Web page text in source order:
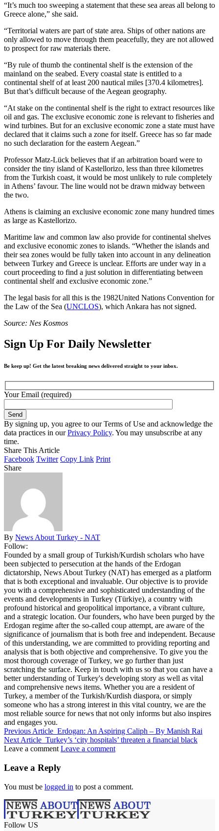
“It’s much too sweeping a statement that these sea areas all belong to
Greece alone,” she said.
“Territorial waters are part of state area. Ships of other nations are
only allowed to move through them peacefully, they are not allowed
to prospect for raw materials there.
“By rule of thumb the continental shelf is the extension of the
mainland on the seabed. Every coastal state is entitled to a
continental shelf of at least 200 nautical miles [370.4 kilometres].
But that’s difficult because of the Aegean geography.
“At stake on the continental shelf is the right to extract resources like
oil and gas. The exclusive economic zone is relevant to fisheries and
wind turbines. But for an exclusive economic zone a state must have
declared that it claims such a zone for itself. Greece has so far made
no such declaration for the eastern Aegean.”
Professor Matz-Lück believes that if an arbitration board were to
consider the tiny island of Kastellorizo, less than three kilometres
from the Turkish coast, it would be most unlikely to rule completely
in Athens’ favour. The line would not be drawn midway between
the two.
Athens is claiming an exclusive economic zone many hundred times
as large as Kastellorizo.
Maritime law and common law also provide for continental shelves
and exclusive economic zones to islands. “Whether the islands and
their sea zones would be fully taken into account in any delineation
between Turkey and Greece is unclear. Efforts are under way in a
court proceeding to find a just solution in differentiating between
continental shelf and exclusive economic zone.”
The legal basis for all this is the 1982United Nations Convention for
the Law of the Sea (UNCLOS), which Ankara has not signed.
Source: Nes Kosmos
Sign Up For Daily Newsletter
Be keep up! Get the latest breaking news delivered straight to your inbox.
Your Email (required)
By signing up, you agree to our Terms of Use and acknowledge the
data practices in ourPrivacy Policy. You may unsubscribe at any
time.
Share This Article
Facebook Twitter Copy Link Print
Share
By News About Turkey - NAT
Follow:
Founded by a small group of Turkish/Kurdish scholars who have
been subjected to persecution at the hands of the Erdogan
dictatorship, News About Turkey (NAT) has emerged as a platform
that is both exceptional and invaluable. Our objective is to provide
you with a comprehensive and sophisticated understanding of the
events and developments in Turkey (Türkiye), a country with
profound historical and geopolitical importance, a vibrant culture,
and a strategic location. Our founders, who have been purged by the
Erdogan regime after the so-called coup attempt, are aware of the
significance of journalism that is both free and independent. Because
of this understanding, we are committed to providing reporting and
analysis that is both objective and comprehensive. To give you the
most thorough coverage of Turkey, we go further than just
scratching the surface. Keep in touch with us so that you can have a
better understanding of Turkey's developing story as well as vital
and comprehensive news items. Whether you are a resident of
Turkey, a member of the Turkish/Kurdish diaspora, or simply
someone who has a strong interest in this vital country, we are the
most reliable source for news that not only informs but also inspires
and engages you.
Previous Article Erdogan: An Aspiring Caliph – By Manish Rai
Next Article Turkey’s ‘city hospitals’ threaten a financial black
Leave a comment Leave a comment
Leave a Reply
You must be logged in to post a comment.
Follow US